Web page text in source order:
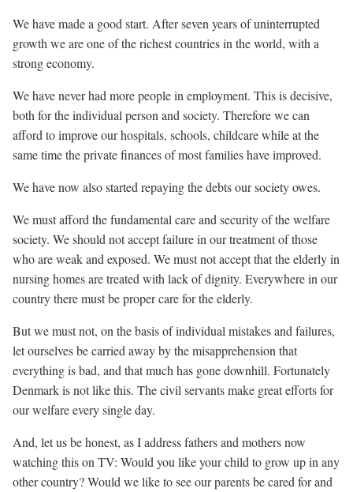
We have made a good start. After seven years of uninterrupted
growth we are one of the richest countries in the world, with a
strong economy.
We have never had more people in employment. This is decisive,
both for the individual person and society. Therefore we can
afford to improve our hospitals, schools, childcare while at the
same time the private finances of most families have improved.
We have now also started repaying the debts our society owes.
We must afford the fundamental care and security of the welfare
society. We should not accept failure in our treatment of those
who are weak and exposed. We must not accept that the elderly in
nursing homes are treated with lack of dignity. Everywhere in our
country theremustbe proper care for the elderly.
But we must not, on the basis of individual mistakes and failures,
let ourselves be carried away by the misapprehension that
everything is bad, and that much has gone downhill. Fortunately
Denmark is not like this. The civil servants make great efforts for
our welfare every single day.
And, let us be honest, as I address fathers and mothers now
watching this on TV: Would you like your child to grow up in any
other country? Would we like to see our parents be cared for and